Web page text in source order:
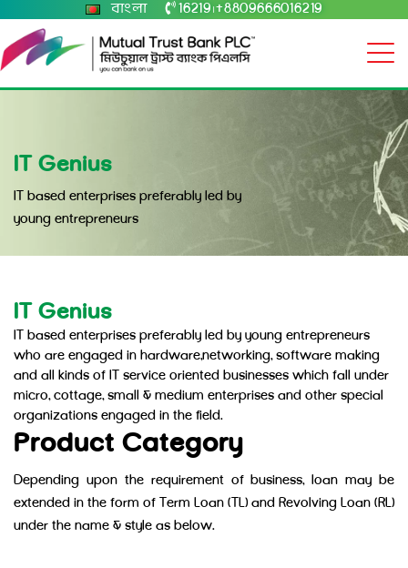
বাংলা 16219 +8809666016219
IT Genius
IT based enterprises preferably led by
young entrepreneurs
IT Genius
IT based enterprises preferably led by young entrepreneurs
who are engaged in hardware,networking, software making
and all kinds of IT service oriented businesses which fall under
micro, cottage, small & medium enterprises and other special
organizations engaged in the field.
Product Category
Depending upon the requirement of business, loan may be
extended in the form of Term Loan (TL) and Revolving Loan (RL)
under the name & style as below.